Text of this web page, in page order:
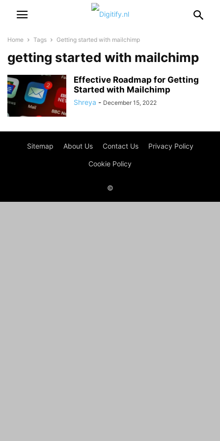
Home Tags Getting started with mailchimp
getting started with mailchimp
Effective Roadmap for Getting
Started with Mailchimp
Shreya - December 15, 2022
Sitemap About Us Contact Us Privacy Policy
Cookie Policy
©